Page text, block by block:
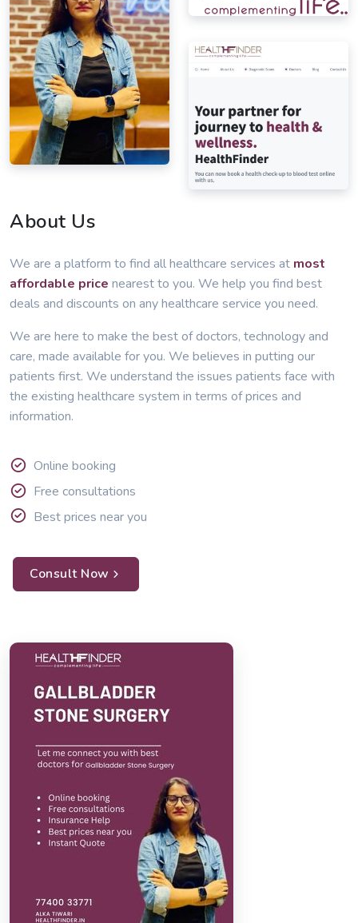
About Us
We are a platform to find all healthcare services at most
affordable price nearest to you. We help you find best
deals and discounts on any healthcare service you need.
We are here to make the best of doctors, technology and
care, made available for you. We believes in putting our
patients first. We understand the issues patients face with
the existing healthcare system in terms of prices and
information.
Online booking
Free consultations
Best prices near you
Consult Now